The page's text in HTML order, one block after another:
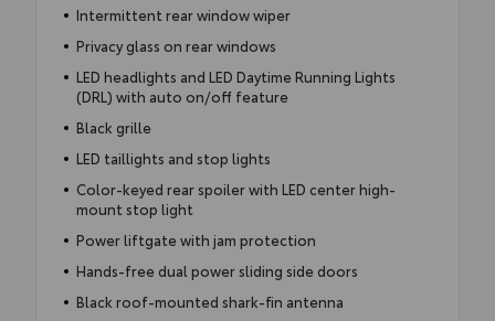
Intermittent rear window wiper
Privacy glass on rear windows
LED headlights and LED Daytime Running Lights
(DRL) with auto on/off feature
Black grille
LED taillights and stop lights
Color-keyed rear spoiler with LED center high-
mount stop light
Power liftgate with jam protection
Hands-free dual power sliding side doors
Black roof-mounted shark-fin antenna